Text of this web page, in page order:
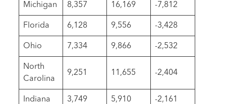
Michigan 8,357 16,169 -7,812
Florida 6,128 9,556 -3,428
Ohio 7,334 9,866 -2,532
North
Carolina
9,251 11,655 -2,404
Indiana 3,749 5,910 -2,161